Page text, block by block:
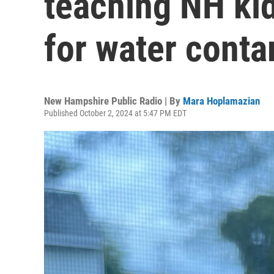
for water
New Hampshire Public Radio | By Mara Hoplamazian
Published October 2, 2024 at 5:47 PM EDT